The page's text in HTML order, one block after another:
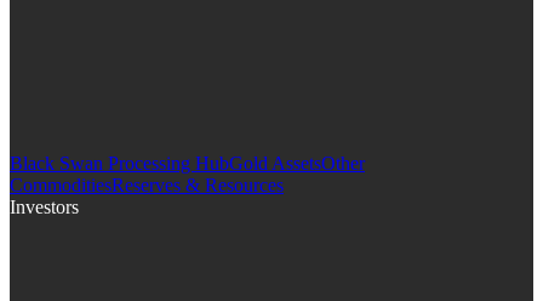
Black Swan Processing HubGold AssetsOther
CommoditiesReserves & Resources
Investors